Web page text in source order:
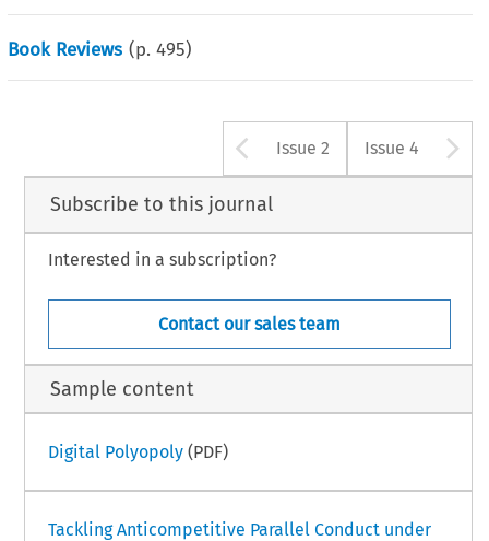
Book Reviews (p.495)
Arrow button
Issue 2 Issue 4
Subscribe to this journal
Interested in a subscription?
Contact our sales team
Sample content
Digital Polyopoly(PDF)
Tackling Anticompetitive Parallel Conduct under